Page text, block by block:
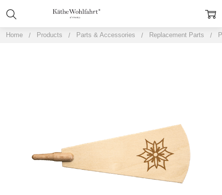
Home Products Parts & Accessories Replacement Parts